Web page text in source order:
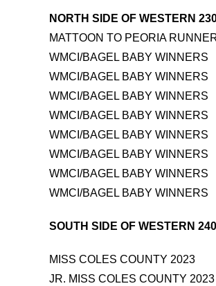
NORTH SIDE OF WESTERN
MATTOON TO PEORIA
WMCI/BAGEL BABY WINNERS
WMCI/BAGEL BABY WINNERS
WMCI/BAGEL BABY WINNERS
WMCI/BAGEL BABY WINNERS
WMCI/BAGEL BABY WINNERS
WMCI/BAGEL BABY WINNERS
WMCI/BAGEL BABY WINNERS
WMCI/BAGEL BABY WINNERS
SOUTH SIDE OF WESTERN
MISS COLES COUNTY 2023
JR. MISS COLES COUNTY 2023